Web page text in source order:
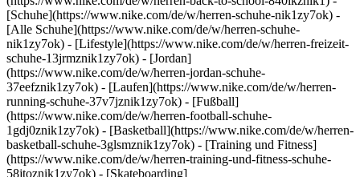
[Schuhe](https://www.nike.com/de/w/herren-schuhe-nik1zy7ok) -
[Alle Schuhe](https://www.nike.com/de/w/herren-schuhe-
nik1zy7ok) - [Lifestyle](https://www.nike.com/de/w/herren-freizeit-
schuhe-13jrmznik1zy7ok) - [Jordan]
(https://www.nike.com/de/w/herren-jordan-schuhe-
37eefznik1zy7ok) - [Laufen](https://www.nike.com/de/w/herren-
running-schuhe-37v7jznik1zy7ok) - [Fußball]
(https://www.nike.com/de/w/herren-football-schuhe-
1gdj0znik1zy7ok) - [Basketball](https://www.nike.com/de/w/herren-
basketball-schuhe-3glsmznik1zy7ok) - [Training und Fitness]
(https://www.nike.com/de/w/herren-training-und-fitness-schuhe-
58jtoznik1zy7ok) - [Skateboarding]